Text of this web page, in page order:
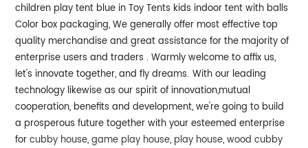
children play tent blue in Toy Tents kids indoor tent with balls
Color box packaging, We generally offer most effective top
quality merchandise and great assistance for the majority of
enterprise users and traders . Warmly welcome to affix us,
let's innovate together, and fly dreams. With our leading
technology likewise as our spirit of innovation,mutual
cooperation, benefits and development, we're going to build
a prosperous future together with your esteemed enterprise
forcubby house,game play house, play house,wood cubby